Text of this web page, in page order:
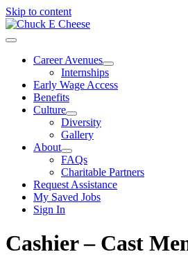
Skip to content
Career Avenues
Internships
Early Wage Access
Benefits
Culture
Diversity
Gallery
About
FAQs
Charitable Partners
Request Assistance
My Saved Jobs
Sign In
Cashier – Cast